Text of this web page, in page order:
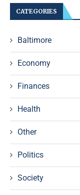
CATEGORIES
Baltimore
Economy
Finances
Health
Other
Politics
Society